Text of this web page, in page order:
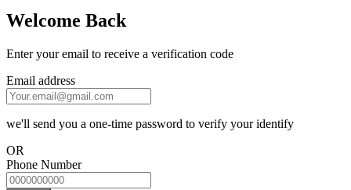
Welcome Back
Enter your email to receive a verification code
Email address
we'll send you a one-time password to verify your identify
OR
Phone Number